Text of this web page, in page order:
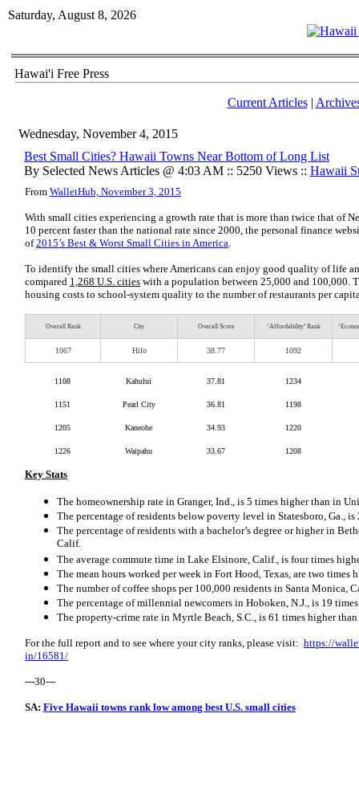
Saturday, August 8, 2026
Hawai'i Free Press
Current Articles|
Wednesday, November 4, 2015
Best Small Cities? Hawaii Towns Near Bottom of Long List
By Selected News Articles @ 4:03 AM :: 5250 Views :: Hawaii
From WalletHub, November 3, 2015
With small cities experiencing a growth rate that is more than twice that of
10 percent faster than the national rate since 2000, the personal finance
of2015’s Best & Worst Small Cities in America.
To identify the small cities where Americans can enjoy good quality of life
compared 1,268 U.S. cities with a population between 25,000 and 100,000.
housing costs to school-system quality to the number of restaurants per
Overall Rank City Overall Score ‘Affordability’ Rank
1067 Hilo 38.77 1092
1108 Kahului 37.81 1234
1151 Pearl City 36.81 1198
1205 Kaneohe 34.93 1220
1226 Waipahu 33.67 1208
Key Stats
The homeownership rate in Granger, Ind., is 5 times higher than in
The percentage of residents below poverty level in Statesboro, Ga.,
The percentage of residents with a bachelor’s degree or higher in
Calif.
The average commute time in Lake Elsinore, Calif., is four times
The mean hours worked per week in Fort Hood, Texas, are two
The number of coffee shops per 100,000 residents in Santa Monica,
The percentage of millennial newcomers in Hoboken, N.J., is 19
The property-crime rate in Myrtle Beach, S.C., is 61 times higher
For the full report and to see where your city ranks, please visit: https://
in/16581/
---30---
SA: Five Hawaii towns rank low among best U.S. small cities